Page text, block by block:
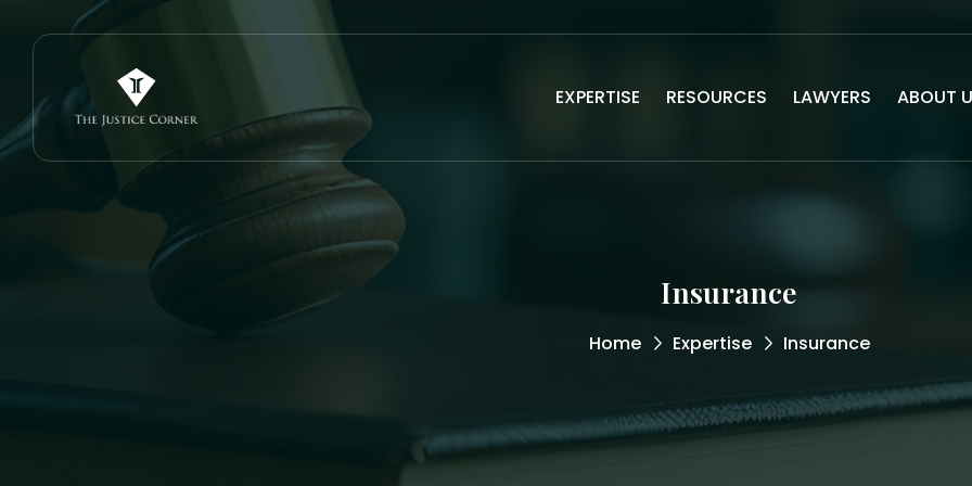
EXPERTISE RESOURCES LAWYERS ABOUT
Insurance
Home Expertise Insurance